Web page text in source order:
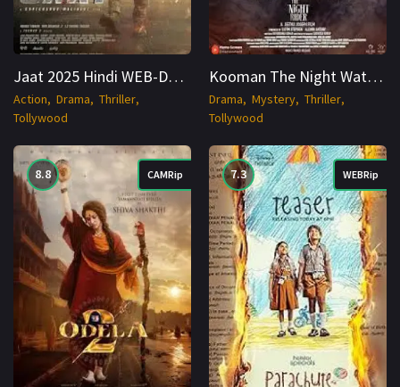
Jaat 2025 Hindi WEB-DL 1080p Cinenest
Action Drama
Thriller
Tollywood
Kooman The Night Watchman (2025) UPlay WEB-DL Hindi 1080p Cinenest
Drama Mystery Thriller
Tollywood
8.8 CAMRip 7.3 WEBRip